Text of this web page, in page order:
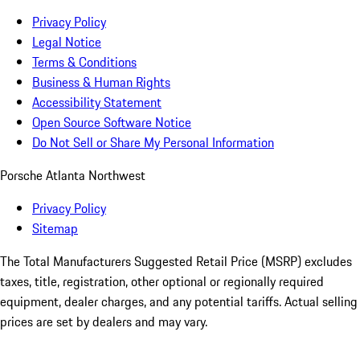
Privacy Policy
Legal Notice
Terms & Conditions
Business & Human Rights
Accessibility Statement
Open Source Software Notice
Do Not Sell or Share My Personal Information
Porsche Atlanta Northwest
Privacy Policy
Sitemap
The Total Manufacturers Suggested Retail Price (MSRP) excludes
taxes, title, registration, other optional or regionally required
equipment, dealer charges, and any potential tariffs. Actual selling
prices are set by dealers and may vary.